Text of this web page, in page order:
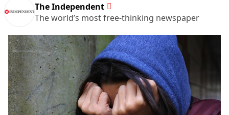
The Independent
The world’s most free-thinking newspaper